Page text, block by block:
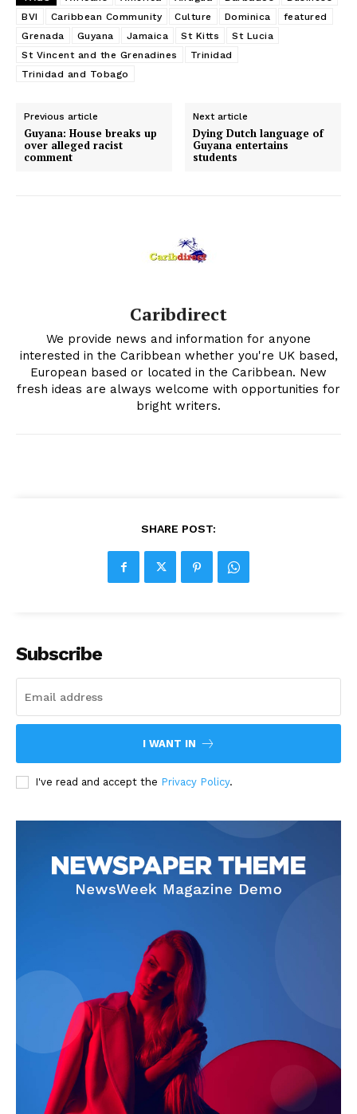
BVI
Caribbean Community Culture Dominica
featured
Grenada
Guyana Jamaica St Kitts
St Lucia
St Vincent and the Grenadines
Trinidad
Trinidad and Tobago
Previous article
Guyana: House breaks up
over alleged racist
comment
Next article
Dying Dutch language of
Guyana entertains
students
Caribdirect
We provide news and information for anyone
interested in the Caribbean whether you're UK based,
European based or located in the Caribbean. New
fresh ideas are always welcome with opportunities for
bright writers.
SHARE POST:
Subscribe
I WANT IN
I've read and accept the Privacy Policy.